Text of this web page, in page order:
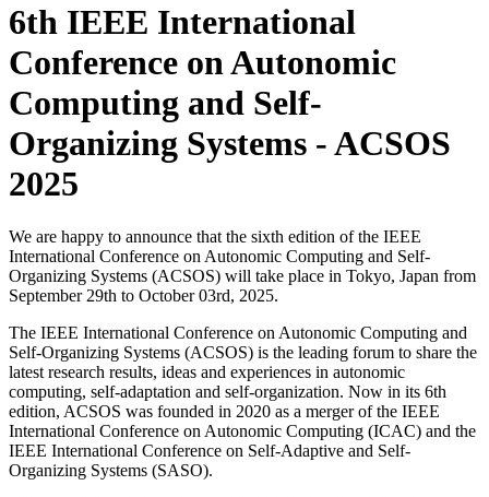
6th IEEE International
Conference on Autonomic
Computing and Self-
Organizing Systems - ACSOS
2025
We are happy to announce that the sixth edition of the IEEE
International Conference on Autonomic Computing and Self-
Organizing Systems (ACSOS) will take place in Tokyo, Japan from
September 29th to October 03rd, 2025.
The IEEE International Conference on Autonomic Computing and
Self-Organizing Systems (ACSOS) is the leading forum to share the
latest research results, ideas and experiences in autonomic
computing, self-adaptation and self-organization. Now in its 6th
edition, ACSOS was founded in 2020 as a merger of the IEEE
International Conference on Autonomic Computing (ICAC) and the
IEEE International Conference on Self-Adaptive and Self-
Organizing Systems (SASO).